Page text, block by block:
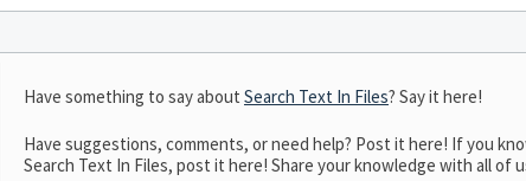
Have something to say about Search Text In Files? Say it here!
Have suggestions, comments, or need help? Post it here! If you
Search Text In Files, post it here! Share your knowledge with all of